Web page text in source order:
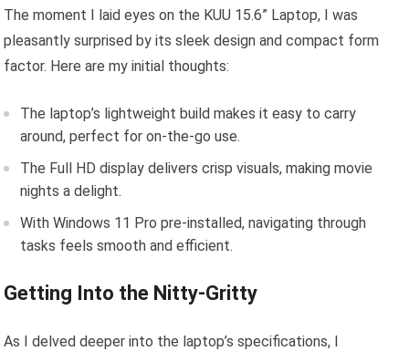
The moment I laid eyes on the KUU 15.6” Laptop, I was
pleasantly surprised by its sleek design and compact form
factor. Here are my initial thoughts:
The laptop’s lightweight build makes it easy to carry
around, perfect for on-the-go use.
The Full HD display delivers crisp visuals, making movie
nights a delight.
With Windows 11 Pro pre-installed, navigating through
tasks feels smooth and efficient.
Getting Into the Nitty-Gritty
As I delved deeper into the laptop’s specifications, I